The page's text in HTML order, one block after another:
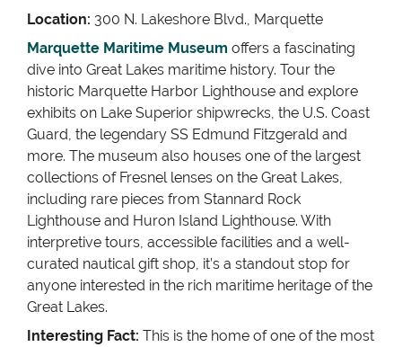
Location: 300 N. Lakeshore Blvd., Marquette
Marquette Maritime Museum offers a fascinating
dive into Great Lakes maritime history. Tour the
historic Marquette Harbor Lighthouse and explore
exhibits on Lake Superior shipwrecks, the U.S. Coast
Guard, the legendary SS Edmund Fitzgerald and
more. The museum also houses one of the largest
collections of Fresnel lenses on the Great Lakes,
including rare pieces from Stannard Rock
Lighthouse and Huron Island Lighthouse. With
interpretive tours, accessible facilities and a well-
curated nautical gift shop, it’s a standout stop for
anyone interested in the rich maritime heritage of the
Great Lakes.
Interesting Fact: This is the home of one of the most